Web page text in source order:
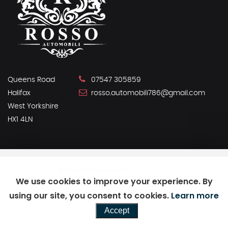
Queens Road
Halifax
West Yorkshire
HX1 4LN
07547 305859
rosso.automobili786@gmail.com
Powered by Car Dealer 5
CAR DEALER WEBSITES - SYMPHONY
We use cookies to improve your experience. By
using our site, you consent to cookies. Learn more
Accept